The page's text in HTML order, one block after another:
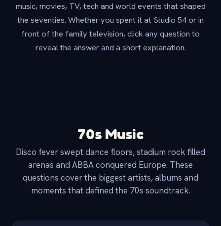
music, movies, TV, tech and world events that shaped
the seventies. Whether you spent it at Studio 54 or in
front of the family television, click any question to
reveal the answer and a short explanation.
70s Music
Disco fever swept dance floors, stadium rock filled
arenas and ABBA conquered Europe. These
questions cover the biggest artists, albums and
moments that defined the 70s soundtrack.